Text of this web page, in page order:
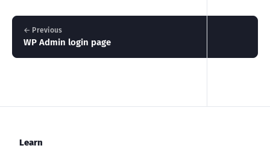
← Previous
WP Admin login page
Learn